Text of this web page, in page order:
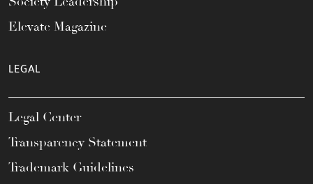
Elevate Magazine
LEGAL
Legal Center
Transparency Statement
Trademark Guidelines